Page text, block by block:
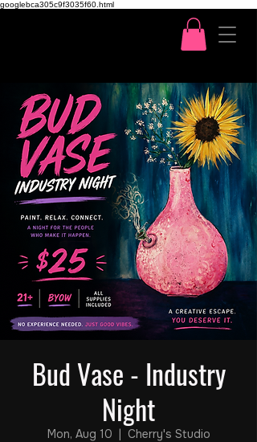
googlebca305c9f3035f60.html
Bud Vase - Industry
Night
Mon, Aug 10
  |
Cherry's Studio